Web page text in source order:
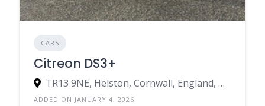
CARS
Citreon DS3+
TR13 9NE, Helston, Cornwall, England, United Kingdom
ADDED ON JANUARY 4, 2026